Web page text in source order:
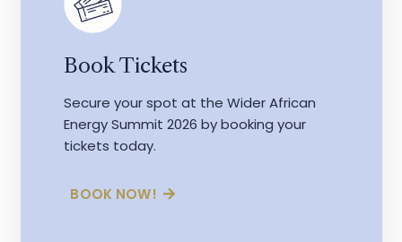
Book Tickets
Secure your spot at the Wider African
Energy Summit 2026 by booking your
tickets today.
BOOK NOW!